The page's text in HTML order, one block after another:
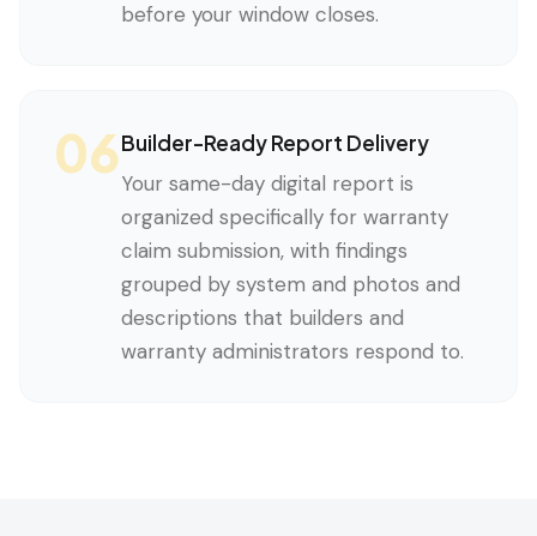
before your window closes.
06Builder-Ready Report Delivery
Your same-day digital report is
organized specifically for warranty
claim submission, with findings
grouped by system and photos and
descriptions that builders and
warranty administrators respond to.